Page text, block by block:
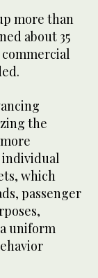
more than
about 35
the
which
passenger
uniform